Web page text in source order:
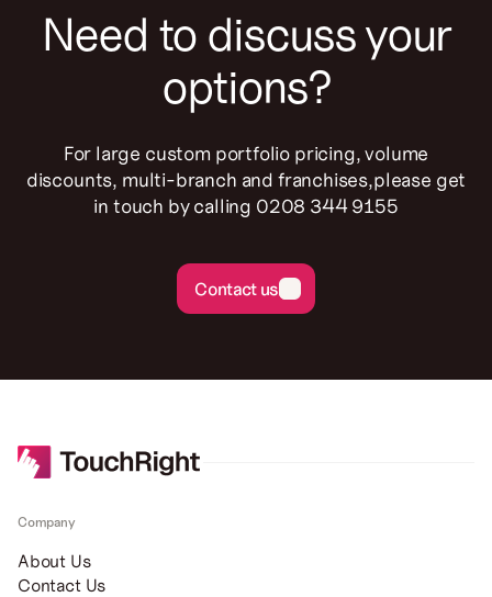
Need to discuss your
options?
For large custom portfolio pricing, volume
discounts, multi-branch and franchises,please get
in touch by calling 0208 344 9155
Contact us
Contact us
Company
About Us
Contact Us